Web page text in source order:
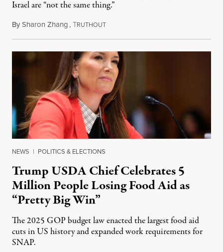
Israel are “not the same thing.”
BySharon Zhang,TRUTHOUTAugust 5, 2026
NEWS | POLITICS & ELECTIONS
Trump USDA Chief Celebrates 5
Million People Losing Food Aid as
“Pretty Big Win”
The 2025 GOP budget law enacted the largest food aid
cuts in US history and expanded work requirements for
SNAP.